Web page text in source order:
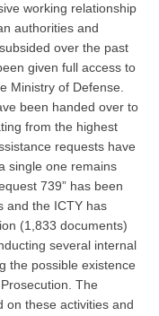
working relationship
authorities and
over the past
given full access to
Ministry of Defense.
been handed over to
from the highest
requests have
single one remains
739” has been
and the ICTY has
(1,833 documents)
several internal
the possible existence
The
on these activities and